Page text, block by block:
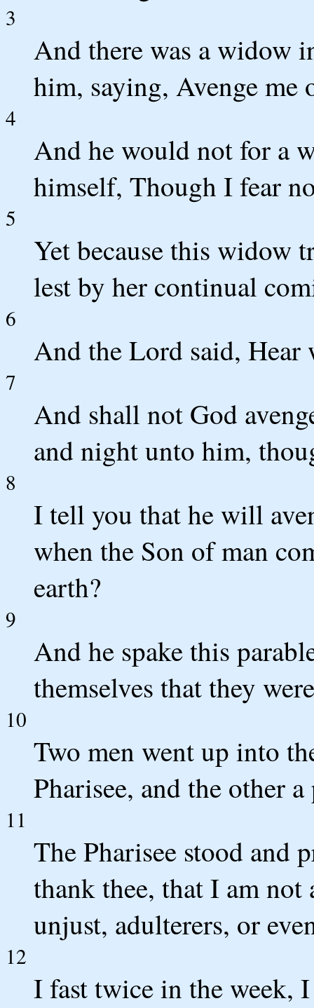
3
And there was a widow
him, saying, Avenge me
4
And he would not for a
himself, Though I fear
5
Yet because this widow
lest by her continual
6
And the Lord said, Hear
7
And shall not God
and night unto him,
8
I tell you that he will
when the Son of man
earth?
9
And he spake this
themselves that they
10
Two men went up into
Pharisee, and the other
11
The Pharisee stood and
thank thee, that I am not
unjust, adulterers, or
12
I fast twice in the week,